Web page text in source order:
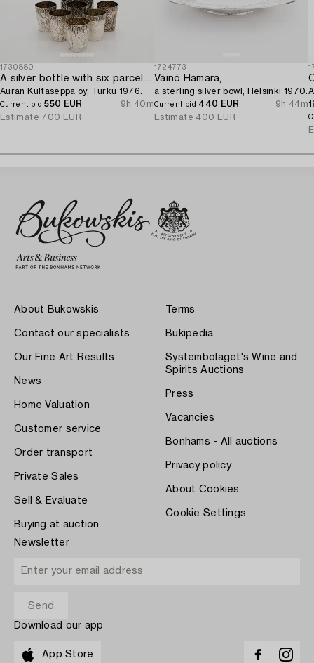
1730880
A silver bottle with six parcel-gilt beakers,
Auran Kultaseppä oy, Turku 1976.
Current bid550 EUR
9h 40m
Estimate 700 EUR
1724773
Väinö Hamara,
a sterling silver bowl, Helsinki 1970.
Current bid 440 EUR
9h 44m
Estimate 400 EUR
About Bukowskis
Contact our specialists
Our Fine Art Results
News
Home Valuation
Customer service
Order transport
Private Sales
Sell & Evaluate
Buying at auction
Terms
Bukipedia
Systembolaget's Wine and
Spirits Auctions
Press
Vacancies
Bonhams - All auctions
Privacy policy
About Cookies
Cookie Settings
Newsletter
Download our app
App Store